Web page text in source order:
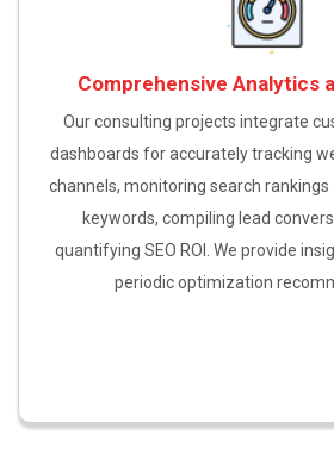
Comprehensive Analytics
Our consulting projects integrate
dashboards for accurately tracking
channels, monitoring search
keywords, compiling lead
quantifying SEO ROI. We provide
periodic optimization